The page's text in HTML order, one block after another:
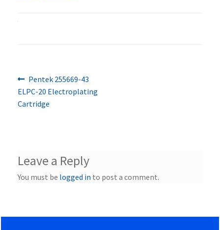
Post
navigation
Previous
post:
Pentek 255669-43
ELPC-20 Electroplating
Cartridge
Leave a Reply
You must be logged in to post a comment.